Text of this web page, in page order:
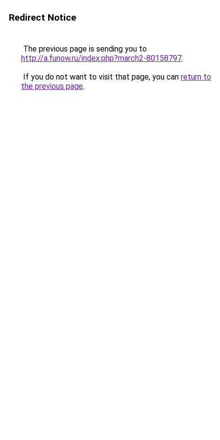
Redirect Notice
The previous page is sending you to
http://a.funow.ru/index.php?march2-80158797.
If you do not want to visit that page, you can return to
the previous page.